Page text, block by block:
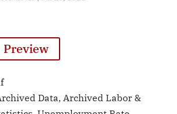
Preview
Data, Archived Labor &